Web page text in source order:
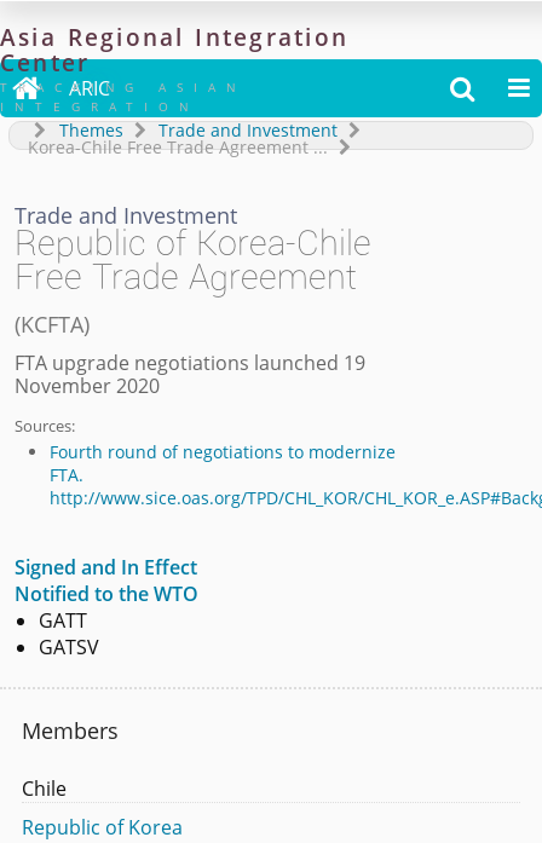
Asia Regional Integration
Center
TRACKING ASIAN
INTEGRATION
 ARIC  
Themes Trade and Investment
Korea-Chile Free Trade Agreement...
Trade and Investment
Republic of Korea-Chile
Free Trade Agreement
(KCFTA)
FTA upgrade negotiations launched 19
November 2020
Sources:
Fourth round of negotiations to modernize
FTA.
http://www.sice.oas.org/TPD/CHL_KOR/
Signed and In Effect
Notified to the WTO
GATT
GATSV
Members
Chile
Republic of Korea